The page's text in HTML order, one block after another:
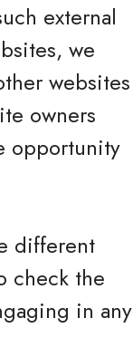
external
we
websites
owners
opportunity
different
check the
in any